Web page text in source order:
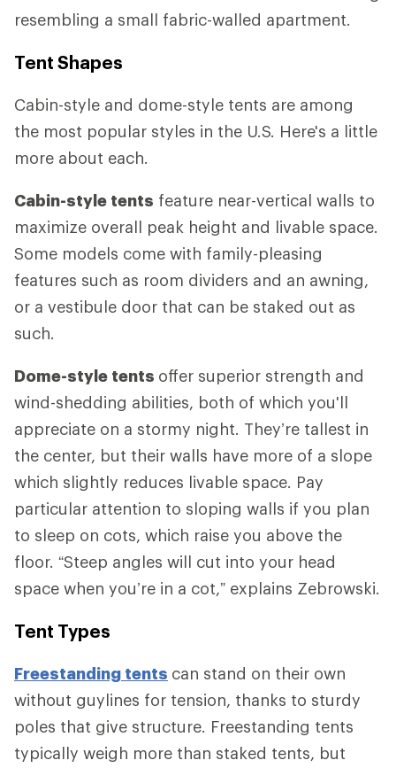
resembling a small fabric-walled apartment.
Tent Shapes
Cabin-style and dome-style tents are among
the most popular styles in the U.S. Here's a little
more about each.
Cabin-style tents feature near-vertical walls to
maximize overall peak height and livable space.
Some models come with family-pleasing
features such as room dividers and an awning,
or a vestibule door that can be staked out as
such.
Dome-style tents offer superior strength and
wind-shedding abilities, both of which you'll
appreciate on a stormy night. They’re tallest in
the center, but their walls have more of a slope
which slightly reduces livable space. Pay
particular attention to sloping walls if you plan
to sleep on cots, which raise you above the
floor. “Steep angles will cut into your head
space when you’re in a cot,” explains Zebrowski.
Tent Types
Freestanding tents can stand on their own
without guylines for tension, thanks to sturdy
poles that give structure. Freestanding tents
typically weigh more than staked tents, but